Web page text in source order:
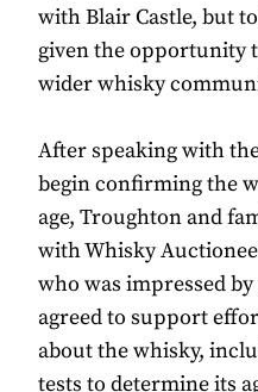
with Blair Castle, but
given the opportunity
wider whisky
After speaking with
begin confirming the
age, Troughton and
with Whisky
who was impressed
agreed to support
about the whisky,
tests to determine its